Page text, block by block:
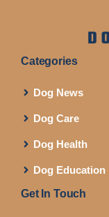
Categories
Dog News
Dog Care
Dog Health
Dog Education
Get In Touch